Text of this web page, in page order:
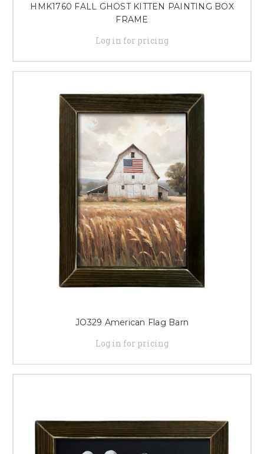
HMK1760 FALL GHOST KITTEN PAINTING BOX
FRAME
Log in for pricing
JO329 American Flag Barn
Log in for pricing